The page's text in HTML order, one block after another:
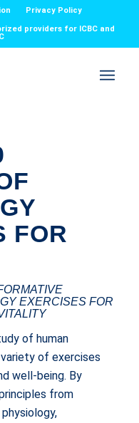
Privacy Policy
providers for ICBC and
FOR
EXERCISES FOR
of human
of exercises
well-being. By
from